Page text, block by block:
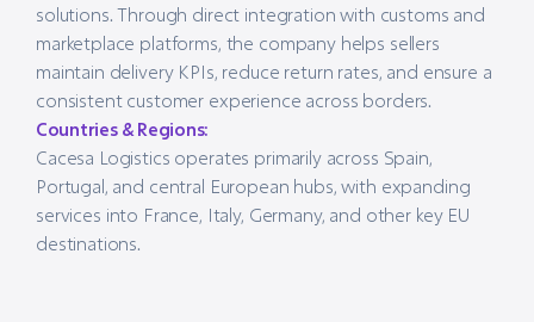
solutions. Through direct integration with customs and
marketplace platforms, the company helps sellers
maintain delivery KPIs, reduce return rates, and ensure a
consistent customer experience across borders.
Countries & Regions:
Cacesa Logistics operates primarily across Spain,
Portugal, and central European hubs, with expanding
services into France, Italy, Germany, and other key EU
destinations.